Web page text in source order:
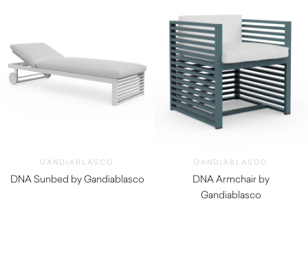
GANDIABLASCO
DNA Sunbed by Gandiablasco
GANDIABLASCO
DNA Armchair by
Gandiablasco